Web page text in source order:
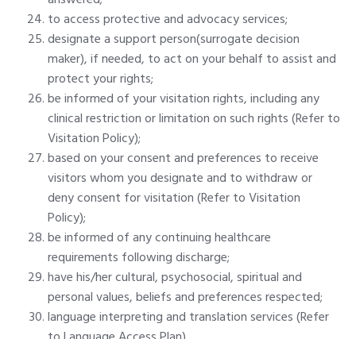
to access protective and advocacy services;
designate a support person(surrogate decision
maker), if needed, to act on your behalf to assist and
protect your rights;
be informed of your visitation rights, including any
clinical restriction or limitation on such rights (Refer to
Visitation Policy);
based on your consent and preferences to receive
visitors whom you designate and to withdraw or
deny consent for visitation (Refer to Visitation
Policy);
be informed of any continuing healthcare
requirements following discharge;
have his/her cultural, psychosocial, spiritual and
personal values, beliefs and preferences respected;
language interpreting and translation services (Refer